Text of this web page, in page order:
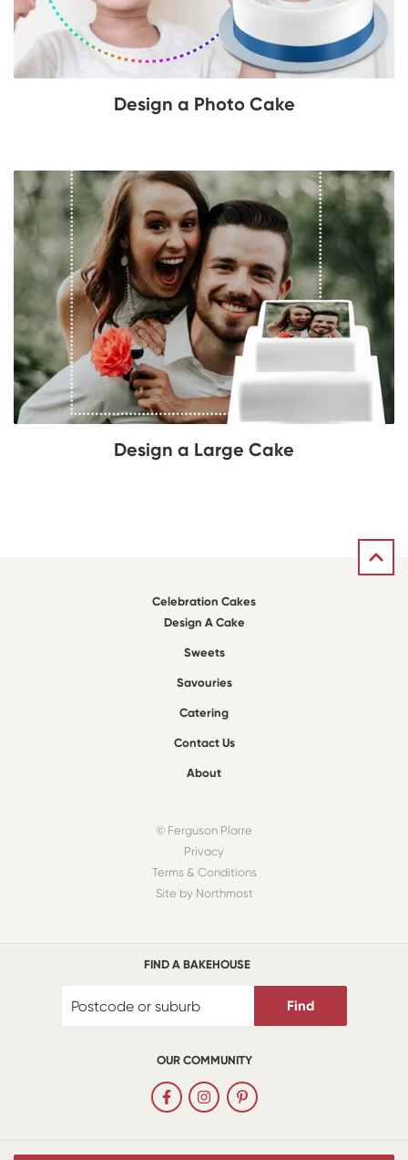
Design a Photo Cake
Design a Large Cake
Celebration Cakes
Design A Cake
Sweets
Savouries
Catering
Contact Us
About
© Ferguson Plarre
Privacy
Terms & Conditions
Site by Northmost
FIND A BAKEHOUSE
Find
OUR COMMUNITY